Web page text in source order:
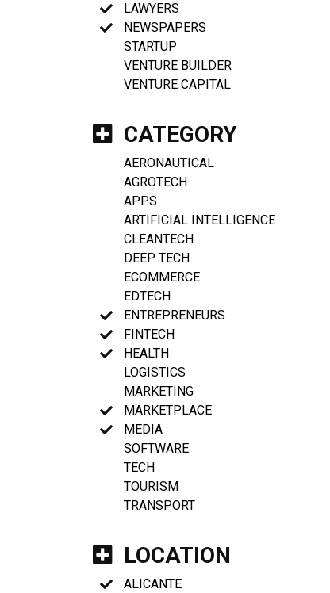
LAWYERS
NEWSPAPERS
STARTUP
VENTURE BUILDER
VENTURE CAPITAL
CATEGORY
AERONAUTICAL
AGROTECH
APPS
ARTIFICIAL INTELLIGENCE
CLEANTECH
DEEP TECH
ECOMMERCE
EDTECH
ENTREPRENEURS
FINTECH
HEALTH
LOGISTICS
MARKETING
MARKETPLACE
MEDIA
SOFTWARE
TECH
TOURISM
TRANSPORT
LOCATION
ALICANTE